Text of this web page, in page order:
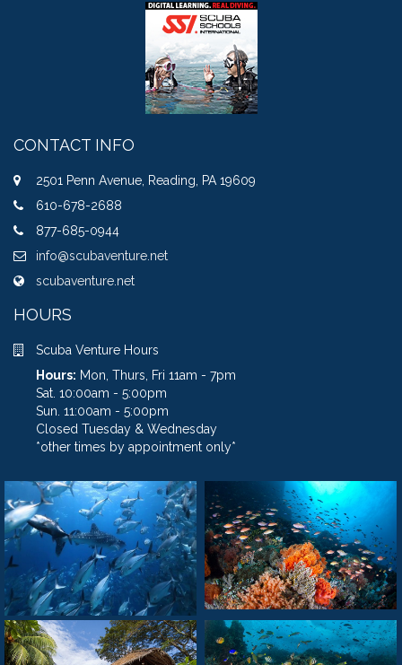
CONTACT INFO
2501 Penn Avenue, Reading, PA 19609
610-678-2688
877-685-0944
info@scubaventure.net
scubaventure.net
HOURS
Scuba Venture Hours
Hours: Mon, Thurs, Fri 11am - 7pm
Sat. 10:00am - 5:00pm
Sun. 11:00am - 5:00pm
Closed Tuesday & Wednesday
*other times by appointment only*